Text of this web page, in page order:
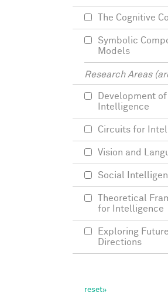
The Cognitive
Symbolic
Models
Research Areas
Development of
Intelligence
Circuits for
Vision and
Social
Theoretical
for Intelligence
Exploring Future
Directions